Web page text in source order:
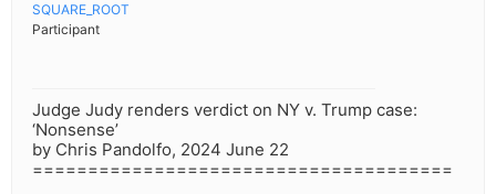
SQUARE_ROOT
Participant
Judge Judy renders verdict on NY v. Trump case:
‘Nonsense’
by Chris Pandolfo, 2024 June 22
======================================